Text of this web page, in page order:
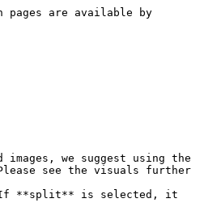
pages are available by
see the visuals further